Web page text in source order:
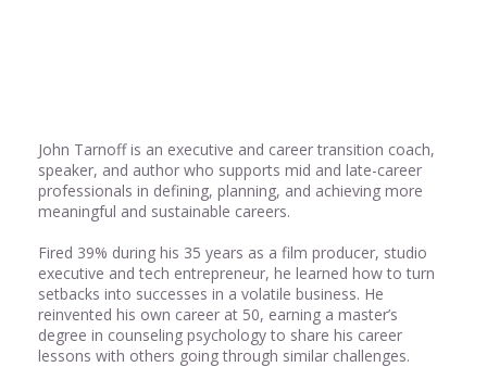
John Tarnoff is an executive and career transition coach,
speaker, and author who supports mid and late-career
professionals in defining, planning, and achieving more
meaningful and sustainable careers.
Fired 39% during his 35 years as a film producer, studio
executive and tech entrepreneur, he learned how to turn
setbacks into successes in a volatile business. He
reinvented his own career at 50, earning a master’s
degree in counseling psychology to share his career
lessons with others going through similar challenges.